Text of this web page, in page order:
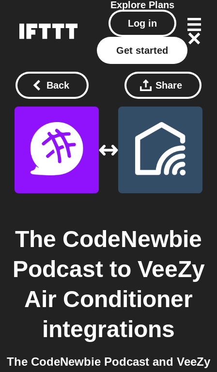
Explore Plans
Log in
Get started
Back Share
The CodeNewbie
Podcastto VeeZy
Air Conditioner
integrations
The CodeNewbie Podcast and VeeZy